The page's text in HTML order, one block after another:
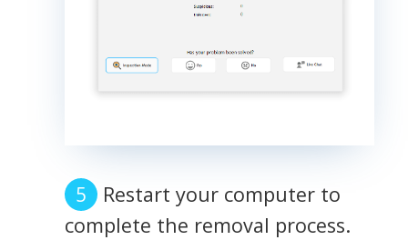
Restart your computer to
complete the removal process.